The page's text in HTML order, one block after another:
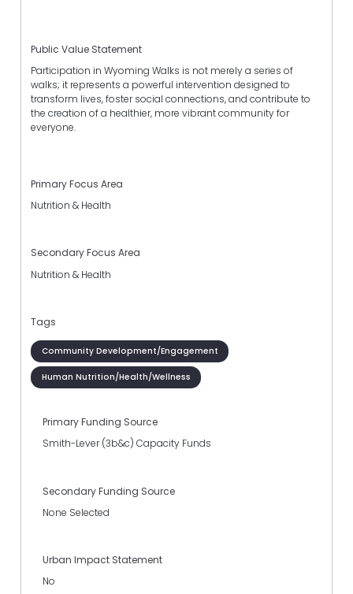
Public Value Statement
Participation in Wyoming Walks is not merely a series of
walks; it represents a powerful intervention designed to
transform lives, foster social connections, and contribute to
the creation of a healthier, more vibrant community for
everyone.
Primary Focus Area
Nutrition & Health
Secondary Focus Area
Nutrition & Health
Tags
Community Development/Engagement
Human Nutrition/Health/Wellness
Primary Funding Source
Smith-Lever (3b&c) Capacity Funds
Secondary Funding Source
None Selected
Urban Impact Statement
No